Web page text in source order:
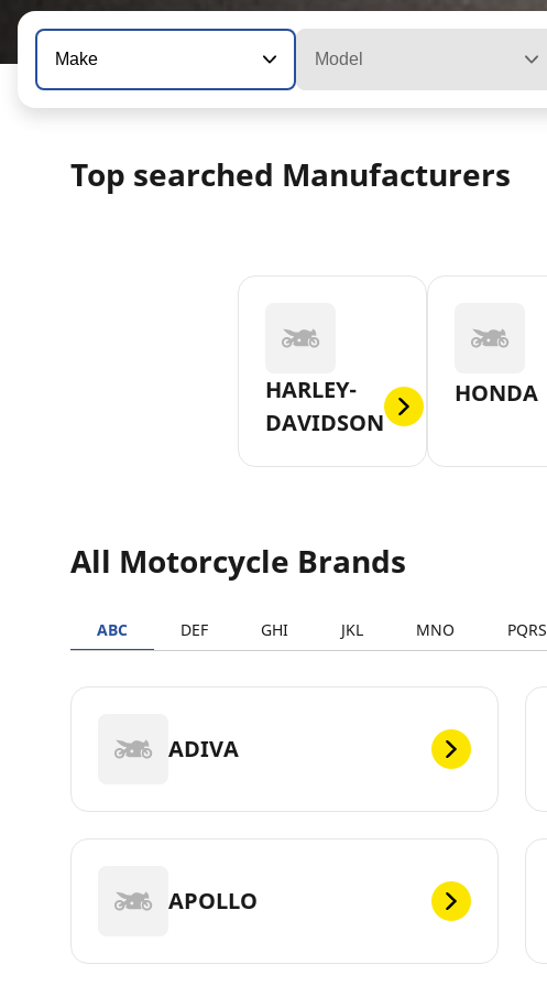
Make Model
Top searched Manufacturers
HARLEY-
DAVIDSON
HONDA
All Motorcycle Brands
ABC DEF GHI JKL MNO PQRS
ADIVA
APOLLO